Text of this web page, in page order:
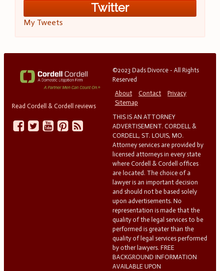
Twitter
My Tweets
Read Cordell & Cordell reviews
©2023 Dads Divorce - All Rights
Reserved
About
Contact
Privacy
Sitemap
THIS IS AN ATTORNEY
ADVERTISEMENT. CORDELL &
CORDELL, ST. LOUIS, MO.
Attorney services are provided by
licensed attorneys in every state
where Cordell & Cordell offices
are located. The choice of a
lawyer is an important decision
and should not be based solely
upon advertisements. No
representation is made that the
quality of the legal services to be
performed is greater than the
quality of legal services performed
by other lawyers. FREE
BACKGROUND INFORMATION
AVAILABLE UPON